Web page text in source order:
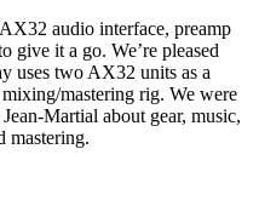
audio interface, preamp
give it a go. We’re pleased
uses two AX32 units as a
mastering rig. We were
Martial about gear, music,
mastering.